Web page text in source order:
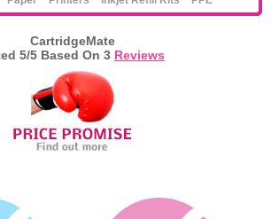
CartridgeMate
5/5 Based On 3 Reviews